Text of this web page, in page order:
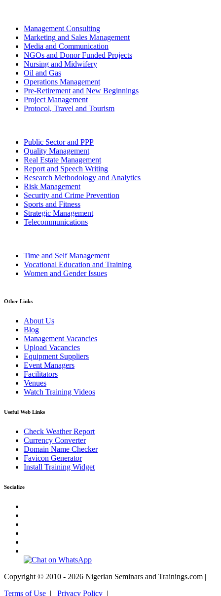
Management Consulting
Marketing and Sales Management
Media and Communication
NGOs and Donor Funded Projects
Nursing and Midwifery
Oil and Gas
Operations Management
Pre-Retirement and New Beginnings
Project Management
Protocol, Travel and Tourism
Public Sector and PPP
Quality Management
Real Estate Management
Report and Speech Writing
Research Methodology and Analytics
Risk Management
Security and Crime Prevention
Sports and Fitness
Strategic Management
Telecommunications
Time and Self Management
Vocational Education and Training
Women and Gender Issues
Other Links
About Us
Blog
Management Vacancies
Upload Vacancies
Equipment Suppliers
Event Managers
Facilitators
Venues
Watch Training Videos
Useful Web Links
Check Weather Report
Currency Converter
Domain Name Checker
Favicon Generator
Install Training Widget
Socialize
Copyright © 2010 - 2026 Nigerian Seminars and Trainings.com |
Terms of Use | Privacy Policy |